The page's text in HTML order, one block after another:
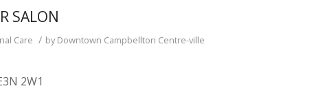
SALON
Care / byDowntown Campbellton Centre-ville
2W1